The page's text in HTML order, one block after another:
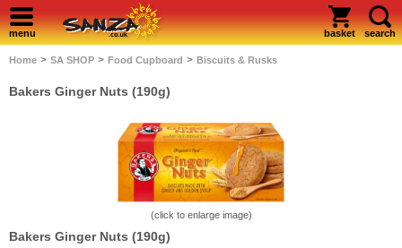
menu basket search
Home > SA SHOP > Food Cupboard > Biscuits & Rusks
Bakers Ginger Nuts (190g)
(click to enlarge image)
Bakers Ginger Nuts (190g)